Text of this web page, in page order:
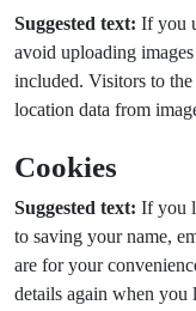
Suggested text: If you
avoid uploading
included. Visitors to
location data from
Cookies
Suggested text: If you
to saving your name,
are for your
details again when you